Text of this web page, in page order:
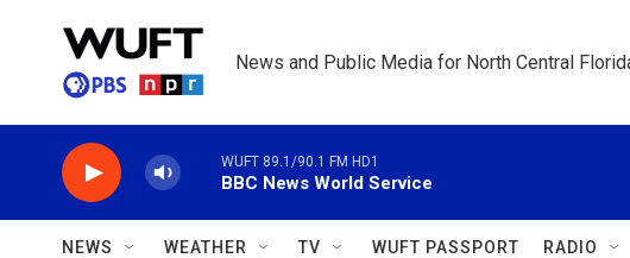
News and Public Media for North Central
WUFT 89.1/90.1 FM HD1
BBC News World Service
NEWS WEATHER TV WUFT PASSPORT RADIO